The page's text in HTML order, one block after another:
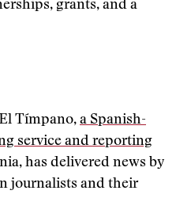
grants, and a
Tímpano, a Spanish-
service and reporting
has delivered news by
journalists and their